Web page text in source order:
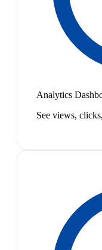
Analytics
See views,